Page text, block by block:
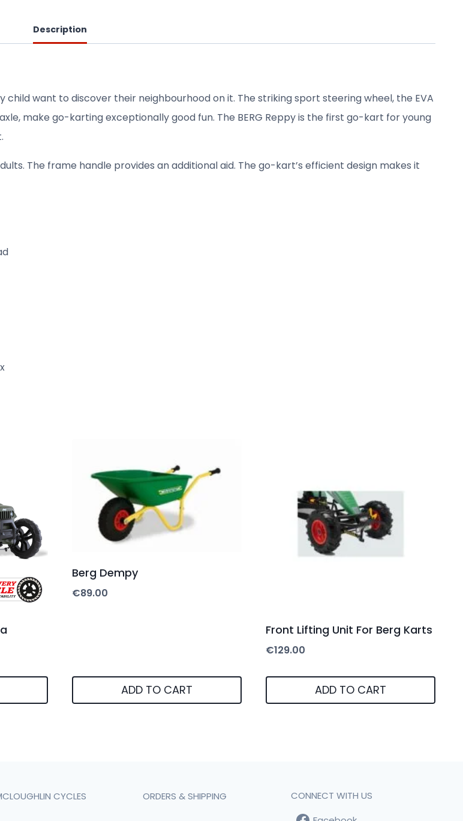
Description
want to discover their neighbourhood on it. The striking sport steering wheel, the EVA
make go-karting exceptionally good fun. The BERG Reppy is the first go-kart for young
The frame handle provides an additional aid. The go-kart’s efficient design makes it
Berg Dempy
€89.00
ADD TO CART
Front Lifting Unit For Berg Karts
€129.00
ADD TO CART
CYCLES ORDERS & SHIPPING
CONNECT WITH US